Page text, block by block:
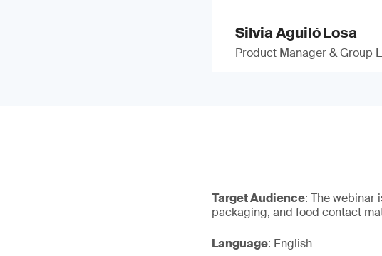
Silvia Aguiló Losa
Product Manager & Group
Target Audience: The webinar
packaging, and food contact
Language: English